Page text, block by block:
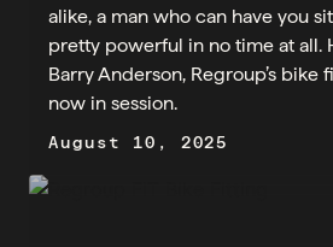
alike, a man who can have you
pretty powerful in no time at all.
Barry Anderson, Regroup’s bike
now in session. ​​
August 10, 2025